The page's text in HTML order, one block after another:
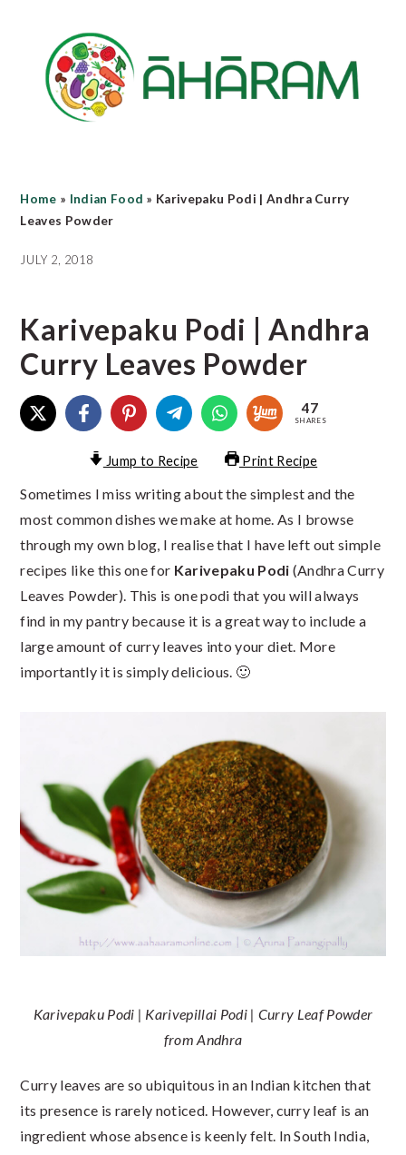
content
primary
sidebar
Home » Indian Food » Karivepaku Podi | Andhra Curry
Leaves Powder
JULY 2, 2018
Karivepaku Podi | Andhra
Curry Leaves Powder
47
SHARES
Jump to Recipe Print Recipe
Sometimes I miss writing about the simplest and the
most common dishes we make at home. As I browse
through my own blog, I realise that I have left out simple
recipes like this one for Karivepaku Podi (Andhra Curry
Leaves Powder). This is one podi that you will always
find in my pantry because it is a great way to include a
large amount of curry leaves into your diet. More
importantly it is simply delicious. 🙂
Karivepaku Podi | Karivepillai Podi | Curry Leaf Powder
from Andhra
Curry leaves are so ubiquitous in an Indian kitchen that
its presence is rarely noticed. However, curry leaf is an
ingredient whose absence is keenly felt. In South India,